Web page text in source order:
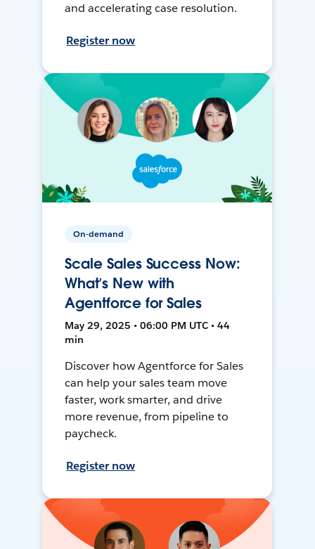
and accelerating case resolution.
Register now
On-demand
Scale Sales Success Now:
What’s New with
Agentforce for Sales
May 29, 2025 • 06:00 PM UTC • 44
min
Discover how Agentforce for Sales
can help your sales team move
faster, work smarter, and drive
more revenue, from pipeline to
paycheck.
Register now